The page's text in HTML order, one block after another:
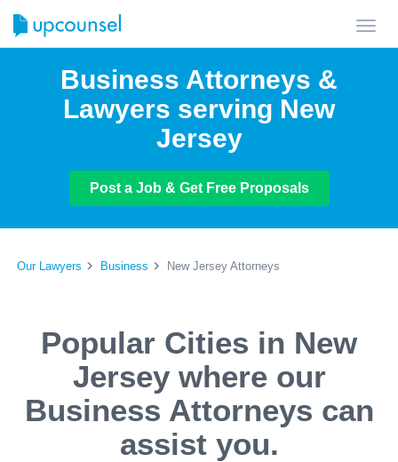
Business Attorneys &
Lawyers serving New
Jersey
Post a Job & Get Free Proposals
Our Lawyers Business New Jersey Attorneys
Popular Cities in New
Jersey where our
Business Attorneys can
assist you.